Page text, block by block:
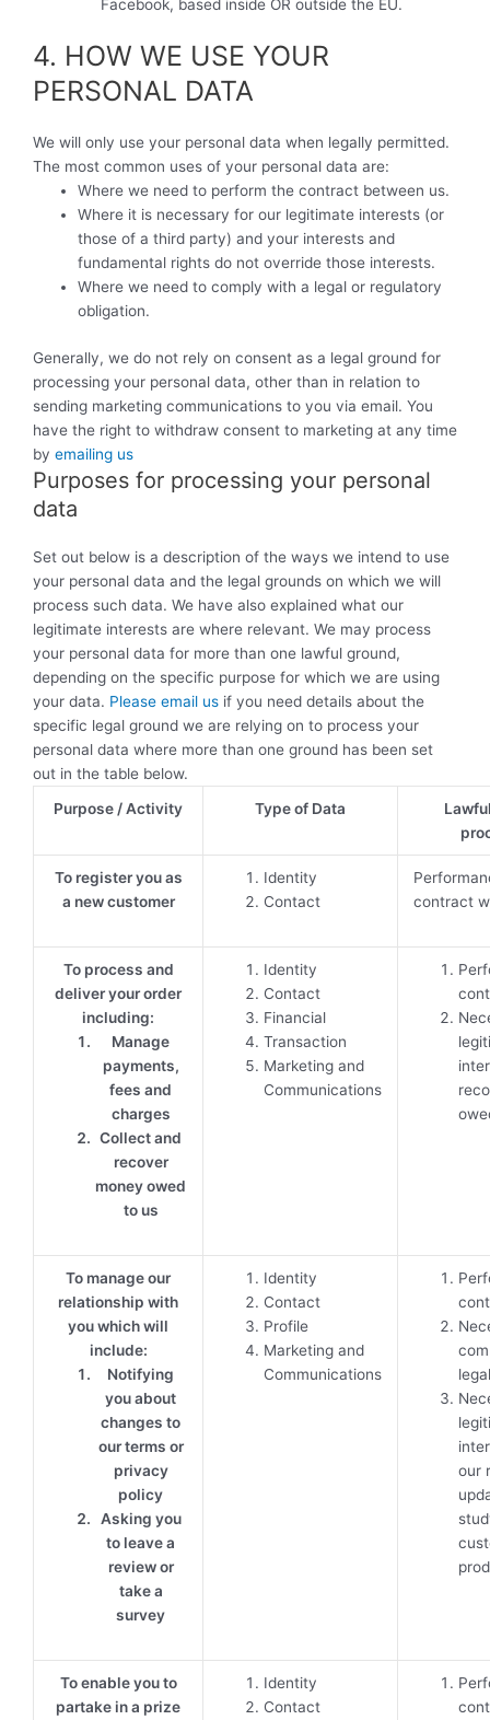
Facebook, based inside OR outside the EU.
4. HOW WE USE YOUR
PERSONAL DATA
We will only use your personal data when legally permitted.
The most common uses of your personal data are:
Where we need to perform the contract between us.
Where it is necessary for our legitimate interests (or
those of a third party) and your interests and
fundamental rights do not override those interests.
Where we need to comply with a legal or regulatory
obligation.
Generally, we do not rely on consent as a legal ground for
processing your personal data, other than in relation to
sending marketing communications to you via email. You
have the right to withdraw consent to marketing at any time
by emailing us
Purposes for processing your personal
data
Set out below is a description of the ways we intend to use
your personal data and the legal grounds on which we will
process such data. We have also explained what our
legitimate interests are where relevant. We may process
your personal data for more than one lawful ground,
depending on the specific purpose for which we are using
your data. Please email us if you need details about the
specific legal ground we are relying on to process your
personal data where more than one ground has been set
out in the table below.
Purpose / Activity
Type of Data
To register you as
a new customer
Identity
Contact
contract
To process and
deliver your order
including:
Manage
payments,
fees and
charges
Collect and
recover
money owed
to us
Identity
Contact
Financial
Transaction
Marketing and
Communications
To manage our
relationship with
you which will
include:
Notifying
you about
changes to
our terms or
privacy
policy
Asking you
to leave a
review or
take a
survey
Identity
Contact
Profile
Marketing and
Communications
our
To enable you to
partake in a prize
Identity
Contact